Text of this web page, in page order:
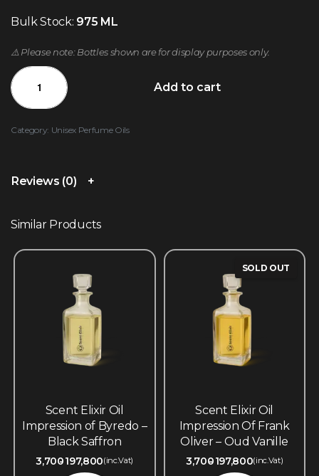
Bulk Stock: 975 ML
⚠️ Please note: Bottles shown are for display purposes only.
Add to cart
Category: Unisex Perfume Oils
Reviews (0)
Similar Products
Scent Elixir Oil
Impression of Byredo –
Black Saffron
3,700197,800(inc.Vat)
SOLD OUT
Scent Elixir Oil
Impression Of Frank
Oliver – Oud Vanille
3,700197,800(inc.Vat)